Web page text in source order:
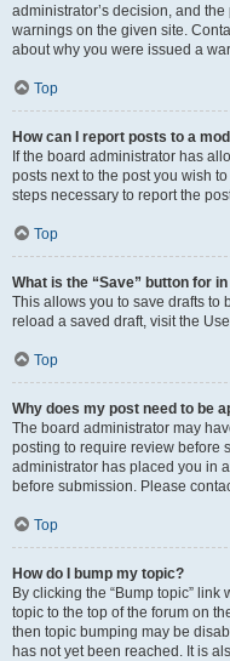
administrator’s decision, and
warnings on the given site.
about why you were issued a
Top
How can I report posts to a
If the board administrator has
posts next to the post you wish
steps necessary to report the
Top
What is the “Save” button for
This allows you to save drafts to
reload a saved draft, visit the
Top
Why does my post need to be
The board administrator may
posting to require review before
administrator has placed you in
before submission. Please
Top
How do I bump my topic?
By clicking the “Bump topic” link
topic to the top of the forum on
then topic bumping may be
has not yet been reached. It is